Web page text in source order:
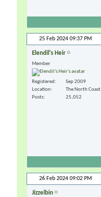
25 Feb 2024 09:37 PM
Elendil's Heir
Member
Registered
Sep 2009
Location
The North Coast
Posts
25,052
26 Feb 2024 09:02 PM
Jizzelbin